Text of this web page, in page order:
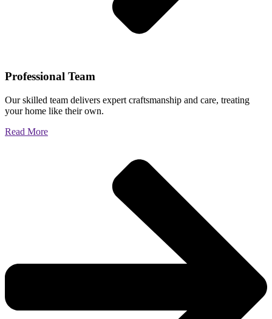
Professional Team
Our skilled team delivers expert craftsmanship and care, treating
your home like their own.
Read More